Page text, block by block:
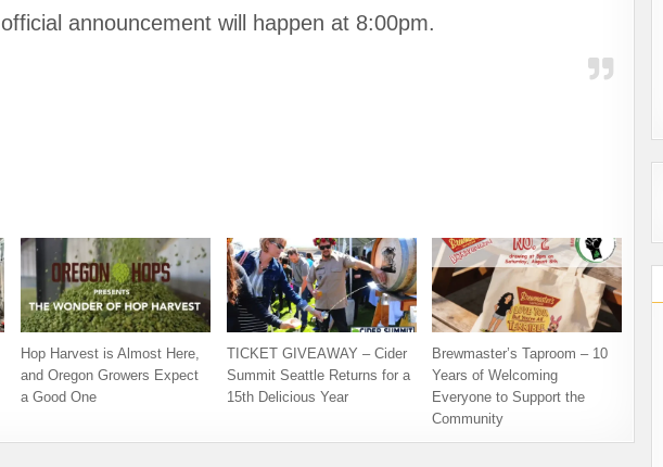
official announcement will happen at 8:00pm.
Hop Harvest is Almost Here,
and Oregon Growers Expect
a Good One
TICKET GIVEAWAY – Cider
Summit Seattle Returns for a
15th Delicious Year
Brewmaster’s Taproom – 10
Years of Welcoming
Everyone to Support the
Community